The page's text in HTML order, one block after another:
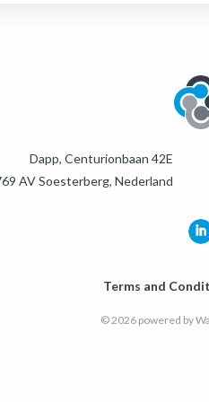
Dapp, Centurionbaan 42E
AV Soesterberg, Nederland
Terms and
© 2026 powered by